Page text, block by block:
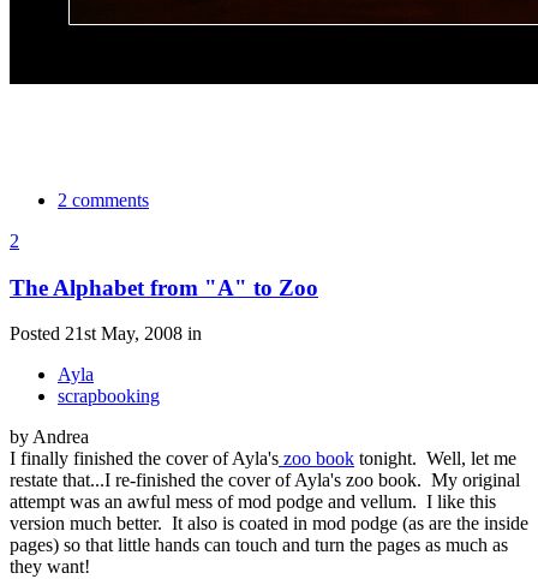
2 comments
2
The Alphabet from "A" to Zoo
Posted 21st May, 2008 in
Ayla
scrapbooking
by Andrea
I finally finished the cover of Ayla's zoo book tonight. Well, let me
restate that...I re-finished the cover of Ayla's zoo book. My original
attempt was an awful mess of mod podge and vellum. I like this
version much better. It also is coated in mod podge (as are the inside
pages) so that little hands can touch and turn the pages as much as
they want!